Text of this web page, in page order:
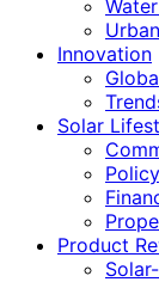
Innovation
Solar
Product